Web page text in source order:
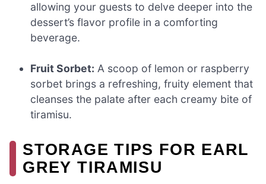
allowing your guests to delve deeper into the
dessert’s flavor profile in a comforting
beverage.
Fruit Sorbet: A scoop of lemon or raspberry
sorbet brings a refreshing, fruity element that
cleanses the palate after each creamy bite of
tiramisu.
STORAGE TIPS FOR EARL
GREY TIRAMISU